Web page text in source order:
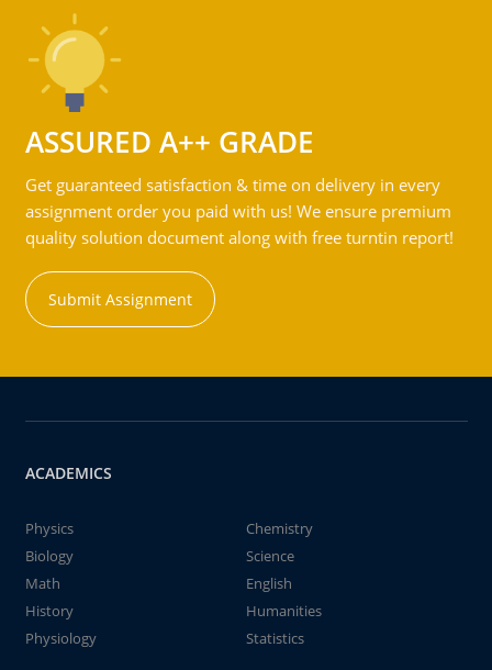
ASSURED A++ GRADE
Get guaranteed satisfaction & time on delivery in every
assignment order you paid with us! We ensure premium
quality solution document along with free turntin report!
Submit Assignment
ACADEMICS
Physics
Chemistry
Biology
Science
Math
English
History
Humanities
Physiology
Statistics